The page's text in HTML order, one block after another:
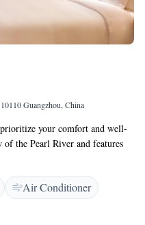
Guangzhou, China
your comfort and well-
the Pearl River and features
needs in mind. We provide
all our guests, making your
smoke-free environment
Air Conditioner